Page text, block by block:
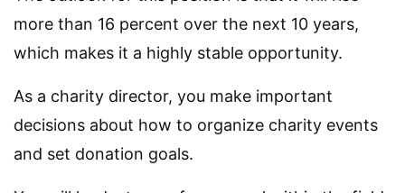
more than 16 percent over the next 10 years,
which makes it a highly stable opportunity.
As a charity director, you make important
decisions about how to organize charity events
and set donation goals.